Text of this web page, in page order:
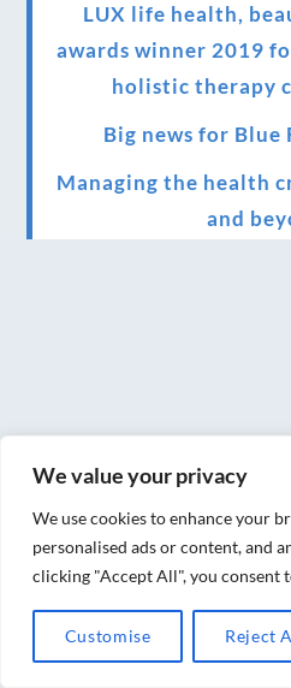
We value your privacy
We use cookies to enhance your
personalised ads or content, and
clicking "Accept All", you consent
Customise Reject
LUX life health,
awards winner 2019
holistic therapy
Big news for Blue
Managing the health
and
Brand New
Therapies and
treatments for you at
of your
We have been